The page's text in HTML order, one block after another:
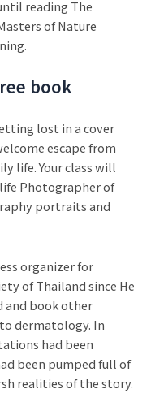
reading The
of Nature
book
lost in a cover
escape from
life. Your class will
Photographer of
portraits and
organizer for
of Thailand since He
and book other
dermatology. In
had been
been pumped full of
realities of the story.